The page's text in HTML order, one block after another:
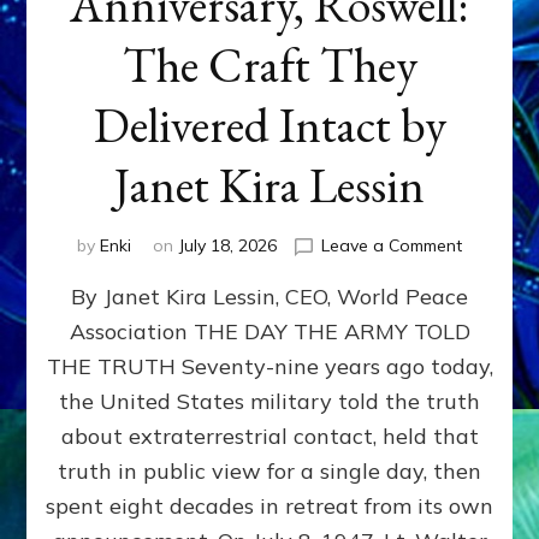
The Craft They
Delivered Intact by
Janet Kira Lessin
by Enki on July 18, 2026 Leave a Commenton
79th
Roswell:
The
Craft
Delivered
Intact
By Janet Kira Lessin, CEO, World Peace
Association THE DAY THE ARMY TOLD
THE TRUTH Seventy-nine years ago today,
the United States military told the truth
about extraterrestrial contact, held that
truth in public view for a single day, then
spent eight decades in retreat from its own